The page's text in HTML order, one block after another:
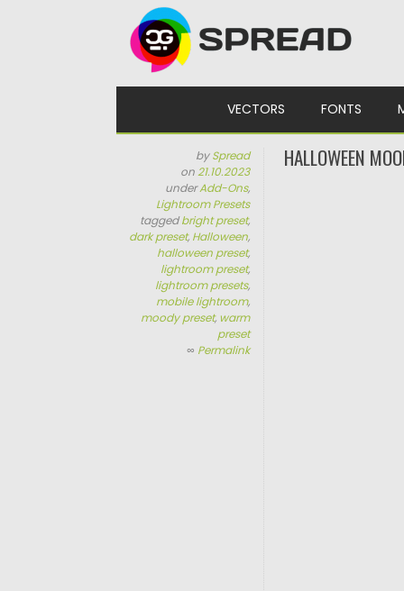
VECTORS FONTS
bySpread
on21.10.2023
underAdd-Ons,
Lightroom Presets
taggedbright preset,
dark preset, Halloween,
halloween preset,
lightroom preset,
lightroom presets,
mobile lightroom,
moody preset, warm
preset
∞ Permalink
HALLOWEEN